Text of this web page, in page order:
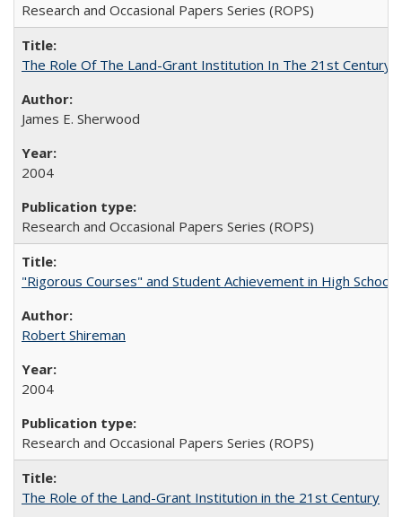
Research and Occasional Papers Series (ROPS)
The Role Of The Land-Grant Institution In The 21st Century
James E. Sherwood
2004
Research and Occasional Papers Series (ROPS)
"Rigorous Courses" and Student Achievement in High School
Robert Shireman
2004
Research and Occasional Papers Series (ROPS)
The Role of the Land-Grant Institution in the 21st Century